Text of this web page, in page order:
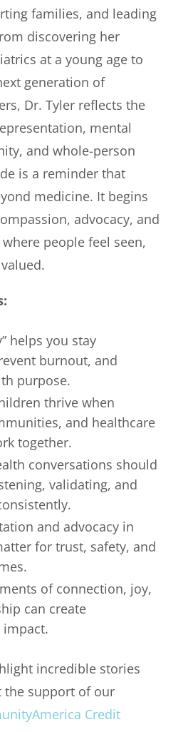
families, and leading
discovering her
at a young age to
generation of
Dr. Tyler reflects the
mental
and whole-person
is a reminder that
medicine. It begins
advocacy, and
people feel seen,
helps you stay
burnout, and
purpose.
thrive when
and healthcare
together.
conversations should
validating, and
and advocacy in
for trust, safety, and
of connection, joy,
can create
impact.
incredible stories
the support of our
Credit